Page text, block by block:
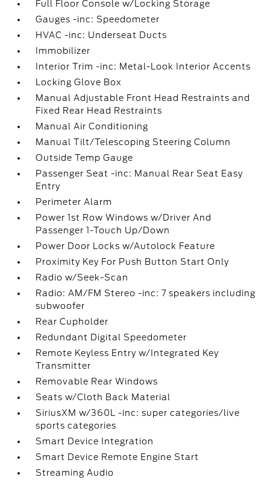
Full Floor Console w/Locking Storage
Gauges -inc: Speedometer
HVAC -inc: Underseat Ducts
Immobilizer
Interior Trim -inc: Metal-Look Interior Accents
Locking Glove Box
Manual Adjustable Front Head Restraints and
Fixed Rear Head Restraints
Manual Air Conditioning
Manual Tilt/Telescoping Steering Column
Outside Temp Gauge
Passenger Seat -inc: Manual Rear Seat Easy
Entry
Perimeter Alarm
Power 1st Row Windows w/Driver And
Passenger 1-Touch Up/Down
Power Door Locks w/Autolock Feature
Proximity Key For Push Button Start Only
Radio w/Seek-Scan
Radio: AM/FM Stereo -inc: 7 speakers including
subwoofer
Rear Cupholder
Redundant Digital Speedometer
Remote Keyless Entry w/Integrated Key
Transmitter
Removable Rear Windows
Seats w/Cloth Back Material
SiriusXM w/360L -inc: super categories/live
sports categories
Smart Device Integration
Smart Device Remote Engine Start
Streaming Audio